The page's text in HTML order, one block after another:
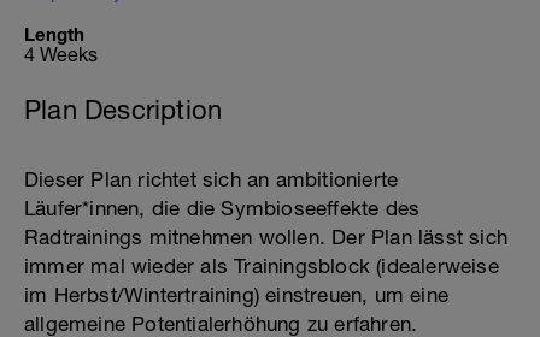
Length
4 Weeks
Plan Description
Dieser Plan richtet sich an ambitionierte
Läufer*innen, die die Symbioseeffekte des
Radtrainings mitnehmen wollen. Der Plan lässt sich
immer mal wieder als Trainingsblock (idealerweise
im Herbst/Wintertraining) einstreuen, um eine
allgemeine Potentialerhöhung zu erfahren.